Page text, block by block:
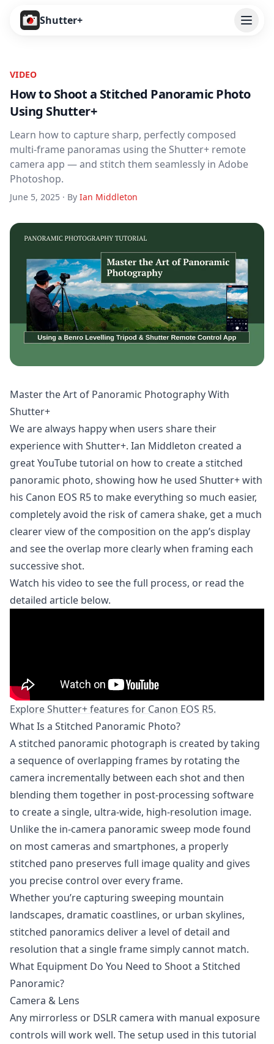
Shutter+
Pricing
User Guide
Help
Contact
Download
VIDEO
How to Shoot a Stitched Panoramic Photo
Using Shutter+
Learn how to capture sharp, perfectly composed
multi-frame panoramas using the Shutter+ remote
camera app — and stitch them seamlessly in Adobe
Photoshop.
June 5, 2025 · By Ian Middleton
Master the Art of Panoramic Photography With
Shutter+
We are always happy when users share their
experience with Shutter+. Ian Middleton created a
great YouTube tutorial on how to create a stitched
panoramic photo, showing how he used Shutter+ with
his Canon EOS R5 to make everything so much easier,
completely avoid the risk of camera shake, get a much
clearer view of the composition on the app’s display
and see the overlap more clearly when framing each
successive shot.
Watch his video to see the full process, or read the
detailed article below.
Explore Shutter+ features for Canon EOS R5.
What Is a Stitched Panoramic Photo?
A stitched panoramic photograph is created by taking
a sequence of overlapping frames by rotating the
camera incrementally between each shot and then
blending them together in post-processing software
to create a single, ultra-wide, high-resolution image.
Unlike the in-camera panoramic sweep mode found
on most cameras and smartphones, a properly
stitched pano preserves full image quality and gives
you precise control over every frame.
Whether you’re capturing sweeping mountain
landscapes, dramatic coastlines, or urban skylines,
stitched panoramics deliver a level of detail and
resolution that a single frame simply cannot match.
What Equipment Do You Need to Shoot a Stitched
Panoramic?
Camera & Lens
Any mirrorless or DSLR camera with manual exposure
controls will work well. The setup used in this tutorial